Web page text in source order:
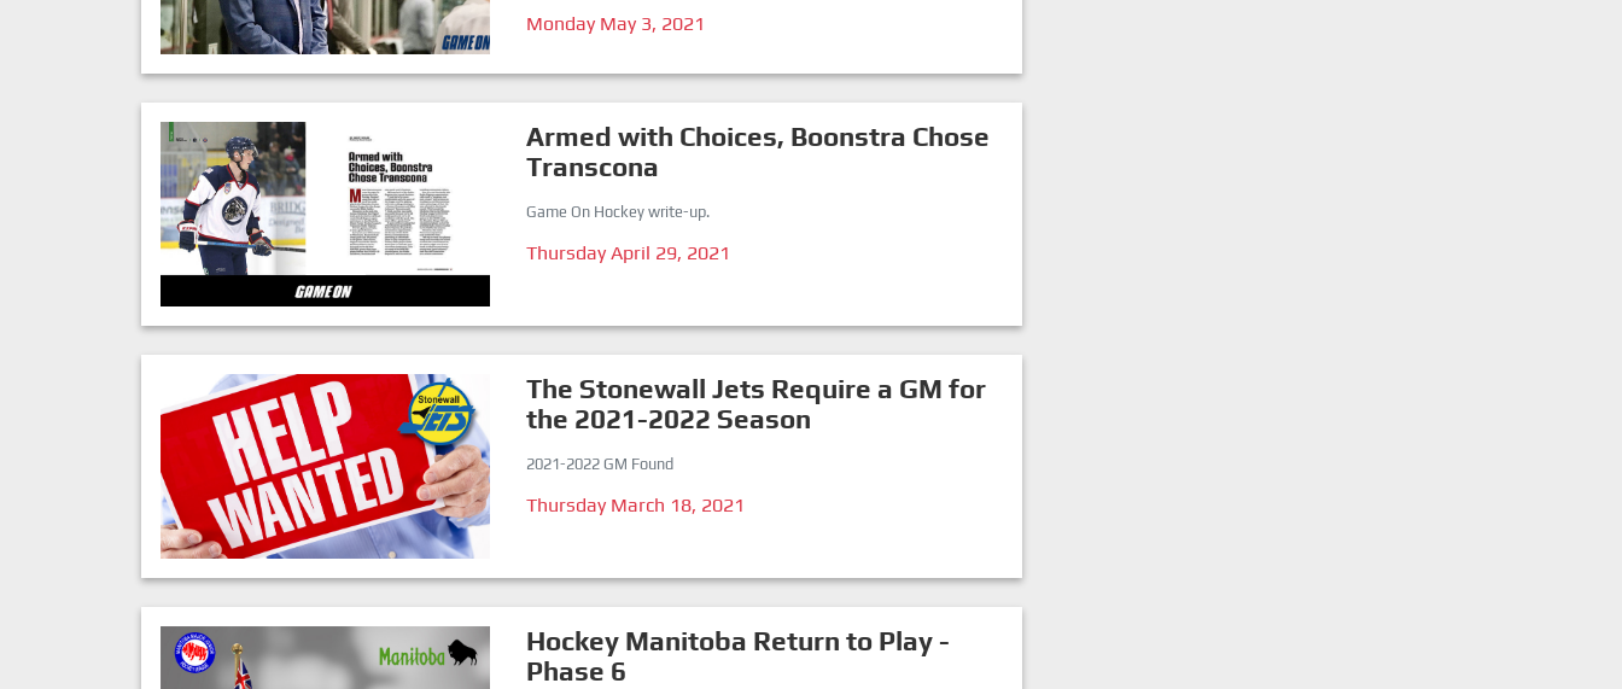
Monday May 3, 2021
Armed with Choices, Boonstra Chose
Transcona
Game On Hockey write-up.
Thursday April 29, 2021
The Stonewall Jets Require a GM for
the 2021-2022 Season
2021-2022 GM Found
Thursday March 18, 2021
Hockey Manitoba Return to Play -
Phase 6